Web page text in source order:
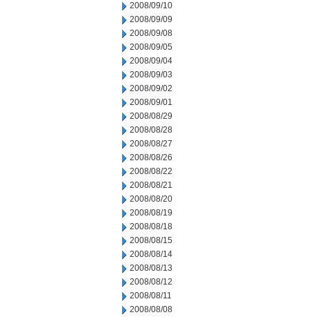
2008/09/10
2008/09/09
2008/09/08
2008/09/05
2008/09/04
2008/09/03
2008/09/02
2008/09/01
2008/08/29
2008/08/28
2008/08/27
2008/08/26
2008/08/22
2008/08/21
2008/08/20
2008/08/19
2008/08/18
2008/08/15
2008/08/14
2008/08/13
2008/08/12
2008/08/11
2008/08/08